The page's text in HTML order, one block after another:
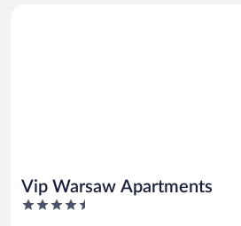
Vip Warsaw Apartments
4.5